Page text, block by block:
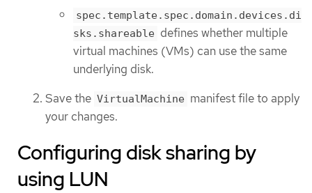
spec.template.spec.domain.devices.di
sks.shareable defines whether multiple
virtual machines (VMs) can use the same
underlying disk.
Save the VirtualMachine manifest file to apply
your changes.
Configuring disk sharing by
using LUN